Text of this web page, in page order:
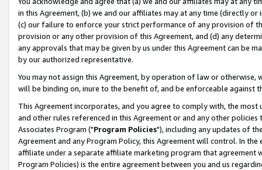
in this Agreement, (b) we and our affiliates may at any time (directly
(c) our failure to enforce your strict performance of any provision of
provision or any other provision of this Agreement, and (d) any
any approvals that may be given by us under this Agreement can be
by our authorized representative.
You may not assign this Agreement, by operation of law or
will be binding on, inure to the benefit of, and be enforceable against
This Agreement incorporates, and you agree to comply with, the
and other rules referenced in this Agreement or and any other
Associates Program ("Program Policies"), including any updates of
Agreement and any Program Policy, this Agreement will control. In
affiliate under a separate affiliate marketing program that agreement
Program Policies) is the entire agreement between you and us